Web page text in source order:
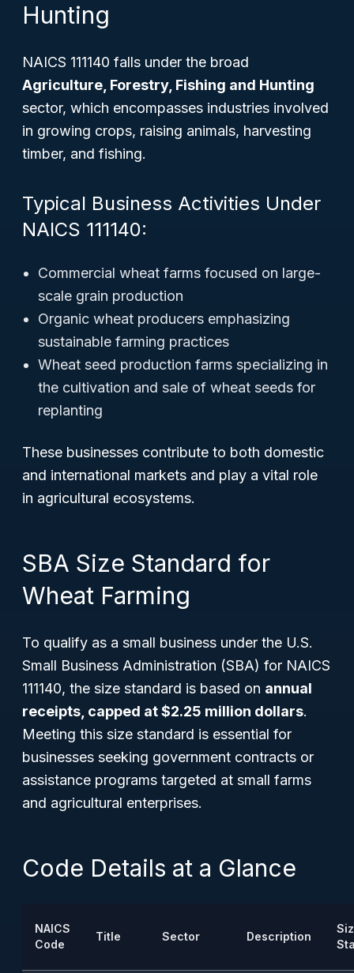
Hunting
NAICS 111140 falls under the broad
Agriculture, Forestry, Fishing and Hunting
sector, which encompasses industries involved
in growing crops, raising animals, harvesting
timber, and fishing.
Typical Business Activities Under
NAICS 111140:
Commercial wheat farms focused on large-
scale grain production
Organic wheat producers emphasizing
sustainable farming practices
Wheat seed production farms specializing in
the cultivation and sale of wheat seeds for
replanting
These businesses contribute to both domestic
and international markets and play a vital role
in agricultural ecosystems.
SBA Size Standard for
Wheat Farming
To qualify as a small business under the U.S.
Small Business Administration (SBA) for NAICS
111140, the size standard is based on annual
receipts, capped at $2.25 million dollars.
Meeting this size standard is essential for
businesses seeking government contracts or
assistance programs targeted at small farms
and agricultural enterprises.
Code Details at a Glance
NAICS
Code
Title Sector Description